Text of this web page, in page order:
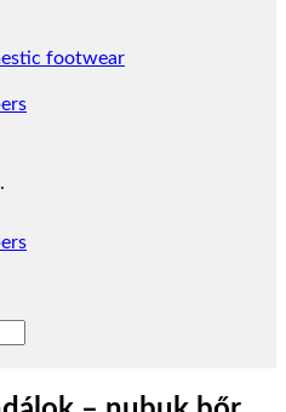
footwear